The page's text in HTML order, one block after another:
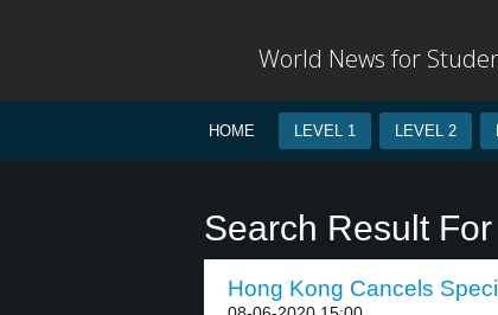
World News for
HOME LEVEL 1 LEVEL 2
Search Result For
Hong Kong Cancels